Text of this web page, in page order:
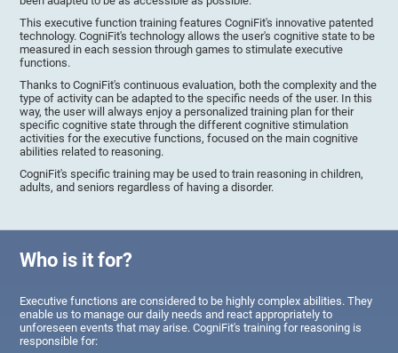
This executive function training features CogniFit's innovative patented
technology. CogniFit's technology allows the user's cognitive state to be
measured in each session through games to stimulate executive
functions.
Thanks to CogniFit's continuous evaluation, both the complexity and the
type of activity can be adapted to the specific needs of the user. In this
way, the user will always enjoy a personalized training plan for their
specific cognitive state through the different cognitive stimulation
activities for the executive functions, focused on the main cognitive
abilities related to reasoning.
CogniFit's specific training may be used to train reasoning in children,
adults, and seniors regardless of having a disorder.
Who is it for?
Executive functions are considered to be highly complex abilities. They
enable us to manage our daily needs and react appropriately to
unforeseen events that may arise. CogniFit's training for reasoning is
responsible for: